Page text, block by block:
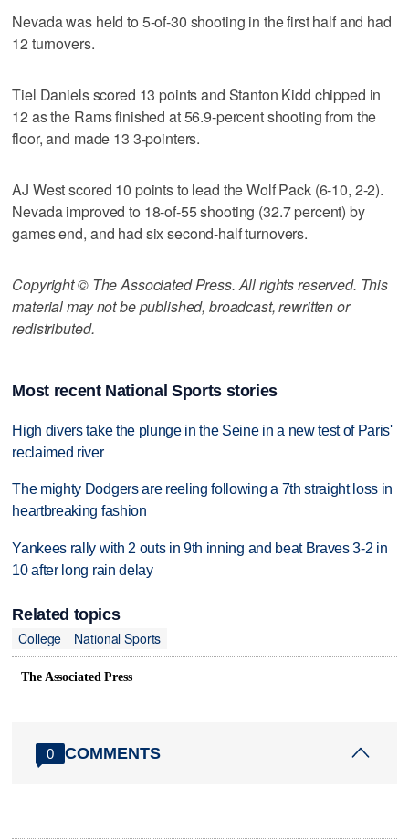
Nevada was held to 5-of-30 shooting in the first half and had
12 turnovers.
Tiel Daniels scored 13 points and Stanton Kidd chipped in
12 as the Rams finished at 56.9-percent shooting from the
floor, and made 13 3-pointers.
AJ West scored 10 points to lead the Wolf Pack (6-10, 2-2).
Nevada improved to 18-of-55 shooting (32.7 percent) by
games end, and had six second-half turnovers.
Copyright © The Associated Press. All rights reserved. This
material may not be published, broadcast, rewritten or
redistributed.
Most recent National Sports stories
High divers take the plunge in the Seine in a new test of Paris'
reclaimed river
The mighty Dodgers are reeling following a 7th straight loss in
heartbreaking fashion
Yankees rally with 2 outs in 9th inning and beat Braves 3-2 in
10 after long rain delay
Related topics
College
National Sports
The Associated Press
0 COMMENTS